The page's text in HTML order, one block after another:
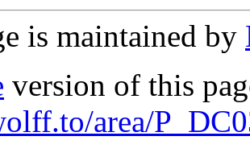
is maintained by
version of this
area/